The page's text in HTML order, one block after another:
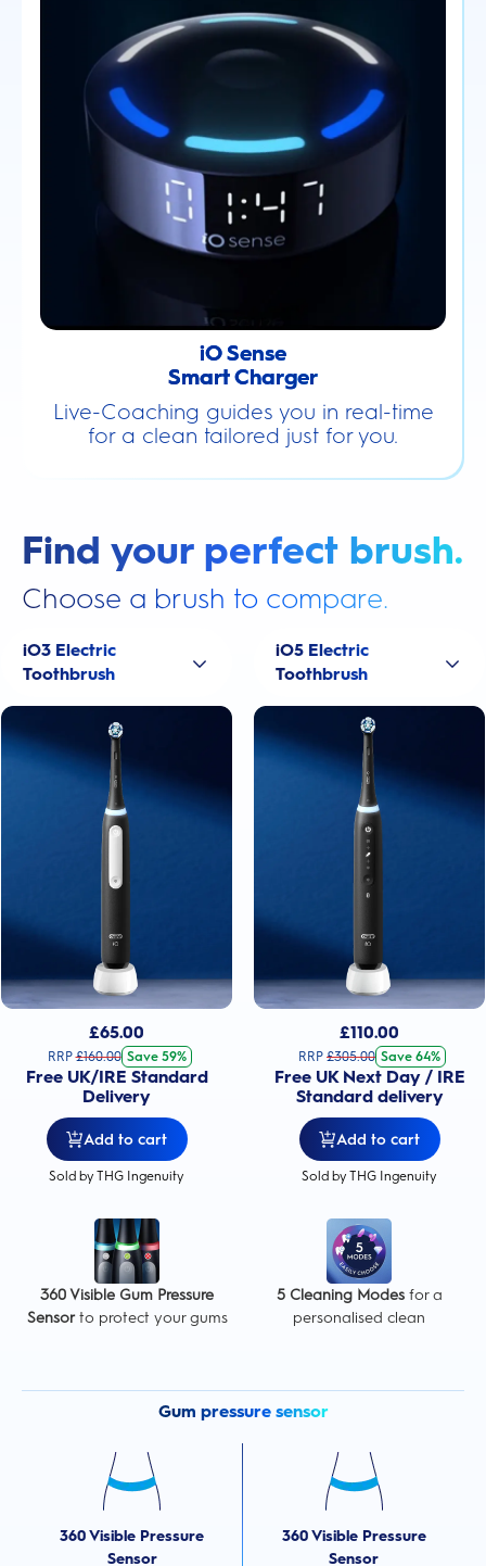
iO Sense
Smart Charger
Live-Coaching guides you in real-time
for a clean tailored just for you.
Find your perfect brush.
Choose a brush to compare.
iO3 Electric
Toothbrush
£65.00
RRP £160.00 Save 59%
Free UK/IRE Standard
Delivery
Add to cart
Sold by THG Ingenuity
iO5 Electric
Toothbrush
£110.00
RRP £305.00 Save 64%
Free UK Next Day / IRE
Standard delivery
Add to cart
Sold by THG Ingenuity
360 Visible Gum Pressure
Sensorto protect your gums
5 Cleaning Modesfor a
personalised clean
Gum pressure sensor
360 Visible Pressure
Sensor
360 Visible Pressure
Sensor